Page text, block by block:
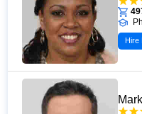
transparency, and
environments.
Hire